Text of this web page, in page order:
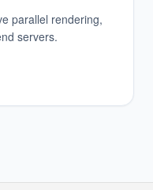
parallel rendering,
servers.